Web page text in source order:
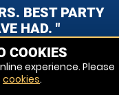
BEST PARTY
HAD. "
COOKIES
experience. Please
cookies.